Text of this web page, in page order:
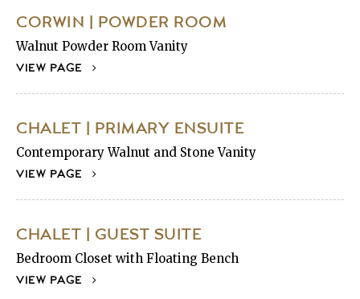
CORWIN | POWDER ROOM
Walnut Powder Room Vanity
VIEW PAGE
CHALET | PRIMARY ENSUITE
Contemporary Walnut and Stone Vanity
VIEW PAGE
CHALET | GUEST SUITE
Bedroom Closet with Floating Bench
VIEW PAGE